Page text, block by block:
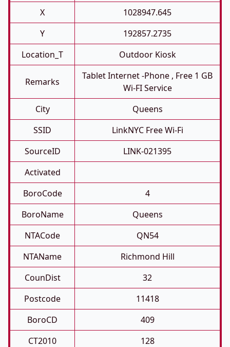
X
1028947.645
Y
192857.2735
Location_T
Outdoor Kiosk
Remarks
Tablet Internet -phone , Free 1 GB
Wi-FI Service
City
Queens
SSID
LinkNYC Free Wi-Fi
SourceID
LINK-021395
Activated
BoroCode
4
BoroName
Queens
NTACode
QN54
NTAName
Richmond Hill
CounDist
32
Postcode
11418
BoroCD
409
CT2010
128